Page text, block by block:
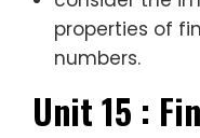
properties of
numbers.
Unit 15 :